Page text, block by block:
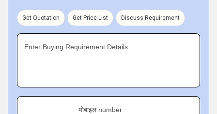
Get Quotation Get Price List Discuss Requirement
Enter Buying Requirement Details
मोबाइल number